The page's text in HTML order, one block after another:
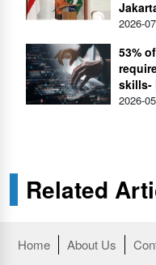
2026-
53%
skills-
2026-
Related
Home About Us